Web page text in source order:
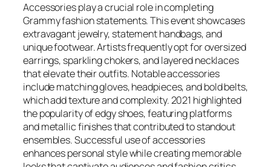
Accessories play a crucial role in completing
Grammy fashion statements. This event showcases
extravagant jewelry, statement handbags, and
unique footwear. Artists frequently opt for oversized
earrings, sparkling chokers, and layered necklaces
that elevate their outfits. Notable accessories
include matching gloves, headpieces, and bold belts,
which add texture and complexity. 2021 highlighted
the popularity of edgy shoes, featuring platforms
and metallic finishes that contributed to standout
ensembles. Successful use of accessories
enhances personal style while creating memorable